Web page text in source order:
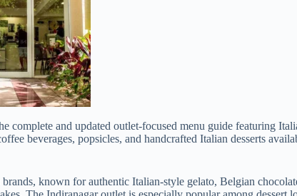
and updated outlet-focused menu guide featuring
beverages, popsicles, and handcrafted Italian desserts
known for authentic Italian-style gelato, Belgian